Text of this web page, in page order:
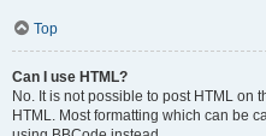
Top
Can I use HTML?
No. It is not possible to post HTML on
HTML. Most formatting which can be